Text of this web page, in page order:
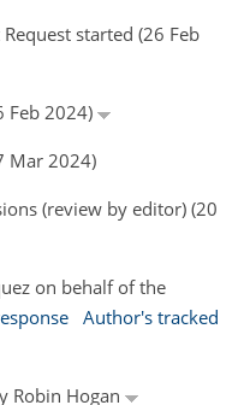
started (26 Feb
Feb 2024)
Mar 2024)
(review by editor) (20
on behalf of the
Author's tracked
Robin Hogan